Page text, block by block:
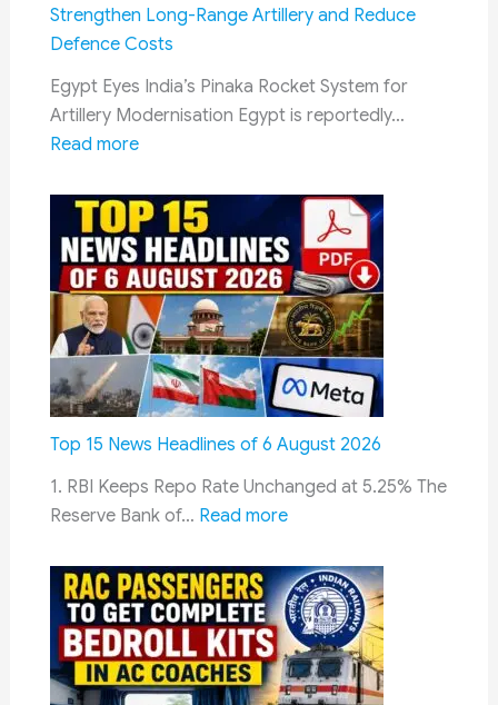
Held
Lucknow
on
10
Strengthen Long-Range Artillery and Reduce
Defence Costs
Egypt Eyes India’s Pinaka Rocket System for
Artillery Modernisation Egypt is reportedly…
Read more:
Evaluates
India’s
Pinaka
Rocket
System
to
Strengthen
Long-
Range
and
Reduce
Costs
Top 15 News Headlines of 6 August 2026
1. RBI Keeps Repo Rate Unchanged at 5.25% The
Reserve Bank of… Read more:
15
News
Headlines
of
6